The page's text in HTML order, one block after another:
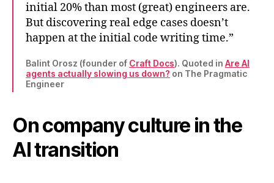
initial 20% than most (great) engineers are.
But discovering real edge cases doesn’t
happen at the initial code writing time.”
Balint Orosz (founder of Craft Docs). Quoted in Are AI
agents actually slowing us down? on The Pragmatic
Engineer
On company culture in the
AI transition